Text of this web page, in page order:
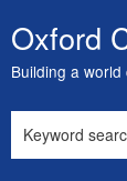
Skip
to
content
Oxford
Building a
this
18:00